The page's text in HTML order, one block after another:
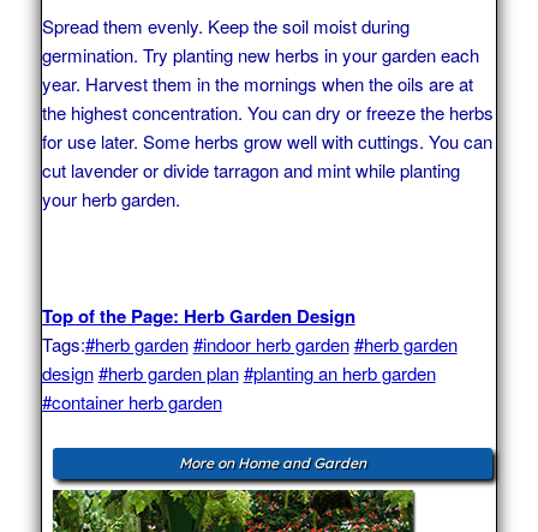
Spread them evenly. Keep the soil moist during
germination. Try planting new herbs in your garden each
year. Harvest them in the mornings when the oils are at
the highest concentration. You can dry or freeze the herbs
for use later. Some herbs grow well with cuttings. You can
cut lavender or divide tarragon and mint while planting
your herb garden.
Top of the Page: Herb Garden Design
Tags:#herb garden #indoor herb garden #herb garden
design #herb garden plan #planting an herb garden
#container herb garden
More on Home and Garden